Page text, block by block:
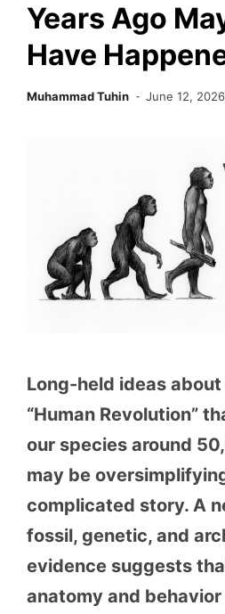
Years Ago
Have
Muhammad Tuhin June 12, 2026
Long-held ideas
“Human Revolution”
our species around
may be
complicated story. A
fossil, genetic, and
evidence suggests
anatomy and